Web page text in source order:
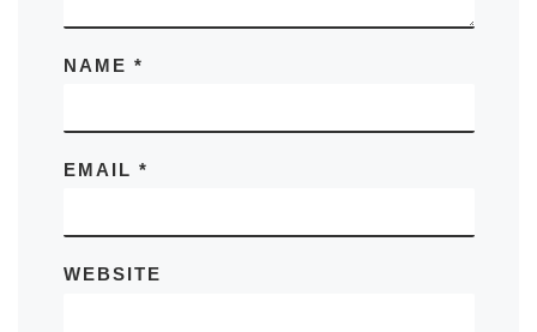
NAME *
EMAIL *
WEBSITE